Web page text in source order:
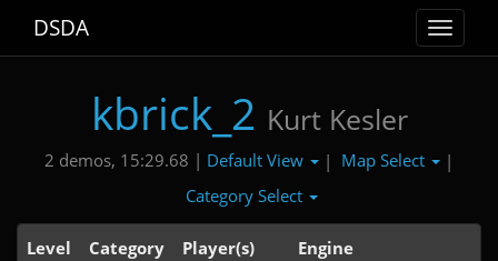
Toggle
DSDA
kbrick_2 Kurt Kesler
2 demos, 15:29.68 | Default View | Map Select
|
Category Select
Level Category Player(s) Engine